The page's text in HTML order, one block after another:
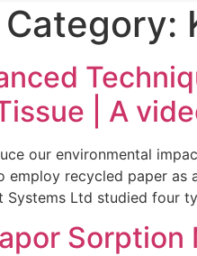
| A
our environmental
employ recycled paper
Systems Ltd studied four